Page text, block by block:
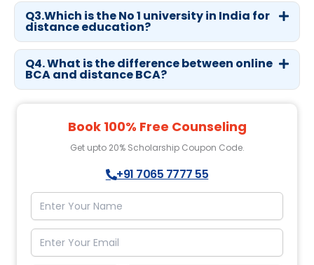
Q3.Which is the No 1 university in India for
distance education?
Q4. What is the difference between online
BCA and distance BCA?
Book 100% Free Counseling
Get upto 20% Scholarship Coupon Code.
+91 7065 7777 55